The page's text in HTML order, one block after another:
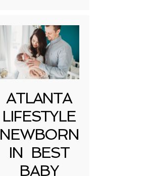
ATLANTA
LIFESTYLE
NEWBORN
IN BEST
BABY